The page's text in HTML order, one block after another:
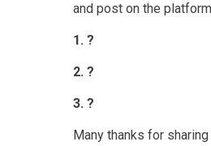
and post on the
1. ?
2. ?
3. ?
Many thanks for